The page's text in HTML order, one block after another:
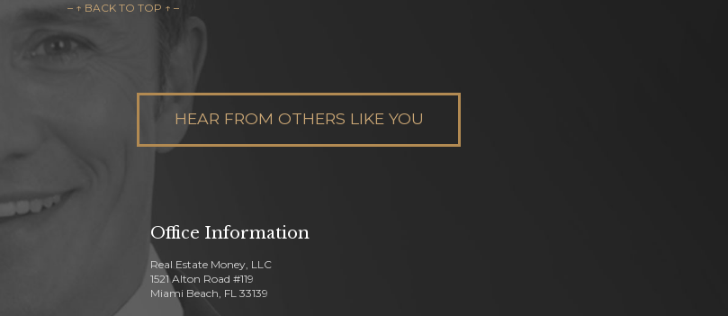
– ↑ BACK TO TOP ↑ –
HEAR FROM OTHERS LIKE YOU
Office Information
Real Estate Money, LLC
1521 Alton Road #119
Miami Beach, FL 33139